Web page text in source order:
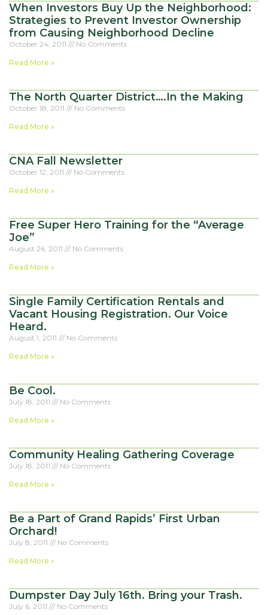
When Investors Buy Up the Neighborhood:
Strategies to Prevent Investor Ownership
from Causing Neighborhood Decline
October 24, 2011 No Comments
Read More »
The North Quarter District….In the Making
October 18, 2011 No Comments
Read More »
CNA Fall Newsletter
October 12, 2011 No Comments
Read More »
Free Super Hero Training for the “Average
Joe”
August 26, 2011 No Comments
Read More »
Single Family Certification Rentals and
Vacant Housing Registration. Our Voice
Heard.
August 1, 2011 No Comments
Read More »
Be Cool.
July 18, 2011 No Comments
Read More »
Community Healing Gathering Coverage
July 18, 2011 No Comments
Read More »
Be a Part of Grand Rapids’ First Urban
Orchard!
July 8, 2011 No Comments
Read More »
Dumpster Day July 16th. Bring your Trash.
July 6, 2011 No Comments